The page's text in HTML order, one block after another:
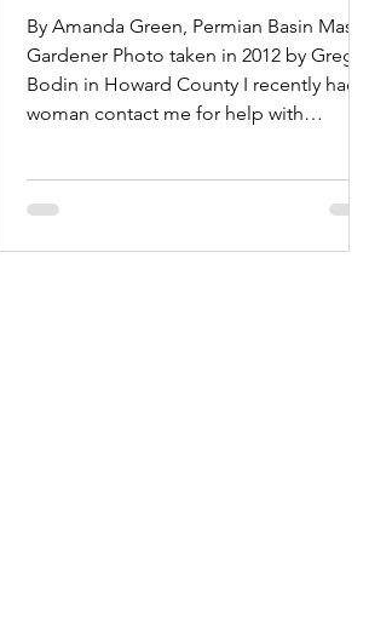
By Amanda Green, Permian Basin Master
Gardener Photo taken in 2012 by Greg
Bodin in Howard County I recently had a
woman contact me for help with
property. I didn’t fully understand the
landscaping, so I took this opportunity